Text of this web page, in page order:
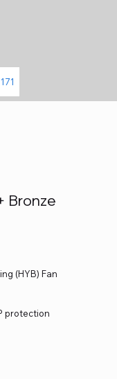
Bronze
(HYB) Fan
protection